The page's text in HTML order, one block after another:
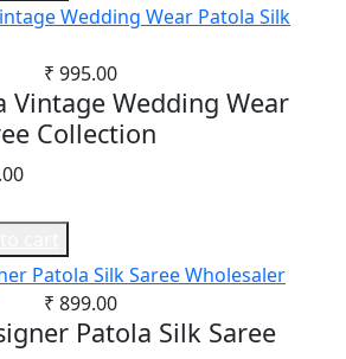
Satin
Satin Georgette
Satin Silk
Silk
South Cotton
Viscose
Weightless Georgette
Khadi
₹ 995.00
Vintage Wedding Wear
Collection
₹ 899.00
Patola Silk Saree